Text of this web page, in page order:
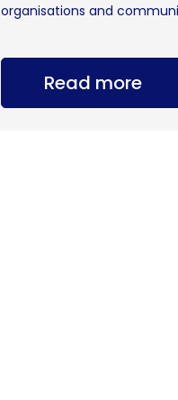
organisations and
Read more